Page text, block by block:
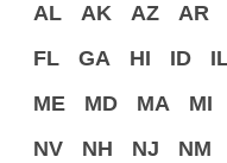
AL AK AZ AR
FL
GA HI ID
ME
MD MA MI
NV
NH NJ NM